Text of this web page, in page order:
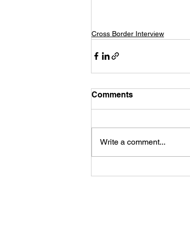
Cross Border Interview
Comments
Write a comment...